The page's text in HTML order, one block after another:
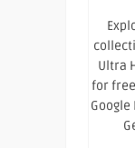
Ultra
for
Google